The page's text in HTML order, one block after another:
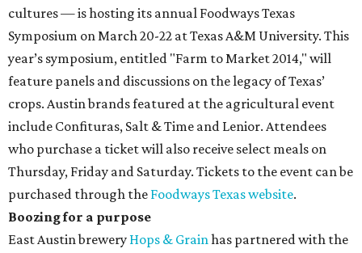
cultures — is hosting its annual Foodways Texas
Symposium on March 20-22 at Texas A&M University. This
year’s symposium, entitled "Farm to Market 2014," will
feature panels and discussions on the legacy of Texas’
crops. Austin brands featured at the agricultural event
include Confituras, Salt & Time and Lenior. Attendees
who purchase a ticket will also receive select meals on
Thursday, Friday and Saturday. Tickets to the event can be
purchased through the Foodways Texas website.
Boozing for a purpose
East Austin brewery Hops & Grainhas partnered with the